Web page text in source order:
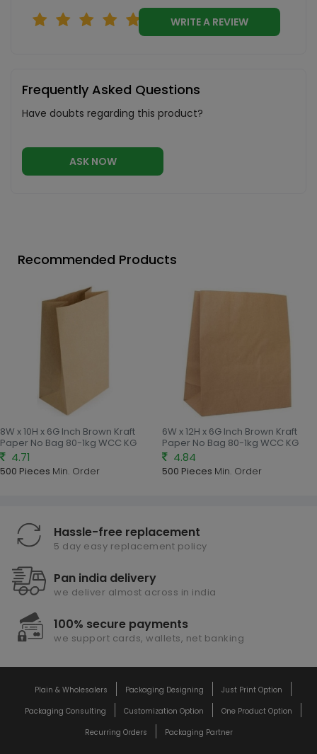
WRITE A REVIEW
Frequently Asked Questions
Have doubts regarding this product?
ASK NOW
Recommended Products
8W x 10H x 6G Inch Brown Kraft
Paper No Bag 80-1kg WCC KG
4.71
500 Pieces Min. Order
6W x 12H x 6G Inch Brown Kraft
Paper No Bag 80-1kg WCC KG
4.84
500 Pieces Min. Order
Hassle-free replacement
5 day easy replacement policy
Pan india delivery
we deliver almost across in india
100% secure payments
we support cards, wallets, net banking
Plain & Wholesalers Packaging Designing
Just Print Option
Packaging Consulting
Customization Option
One Product Option
Recurring Orders
Packaging Partner